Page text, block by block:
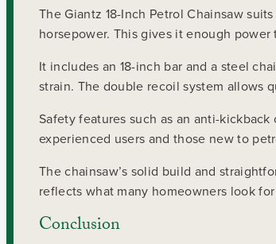
The Giantz 18-Inch Petrol Chainsaw
horsepower. This gives it enough
It includes an 18-inch bar and a steel
strain. The double recoil system allows
Safety features such as an anti-
experienced users and those new to
The chainsaw’s solid build and
reflects what many homeowners look
Conclusion